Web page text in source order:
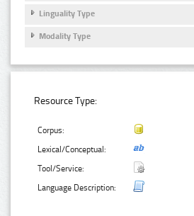
Linguality Type
Modality Type
Resource Type:
Corpus:
Lexical/Conceptual:
Tool/Service:
Language Description: